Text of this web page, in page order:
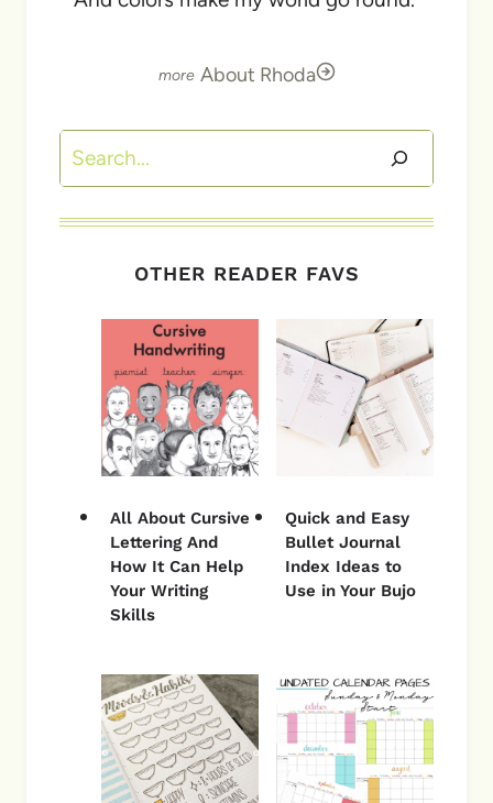
About Rhoda
Search
OTHER READER FAVS
All About Cursive
Lettering And
How It Can Help
Your Writing
Skills
Quick and Easy
Bullet Journal
Index Ideas to
Use in Your Bujo